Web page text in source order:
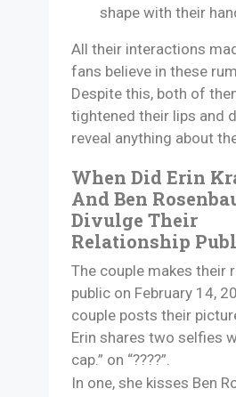
shape with their
All their interactions
fans believe in these
Despite this, both of
tightened their lips and
reveal anything about
When Did Erin
And Ben
Divulge Their
Relationship
The couple makes their
public on February 14,
couple posts their
Erin shares two selfies
cap.” on “????”.
In one, she kisses Ben